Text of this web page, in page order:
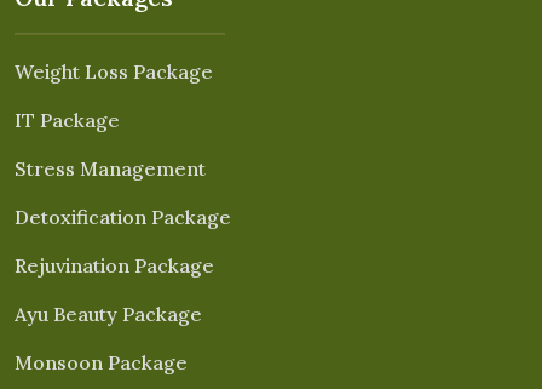
Weight Loss Package
IT Package
Stress Management
Detoxification Package
Rejuvination Package
Ayu Beauty Package
Monsoon Package